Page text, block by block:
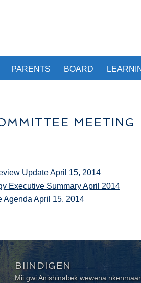
PARENTS BOARD
Update April 15, 2014
Executive Summary April 2014
Agenda April 15, 2014
BIINDIGEN
Mii gwi Anishinabek wewena